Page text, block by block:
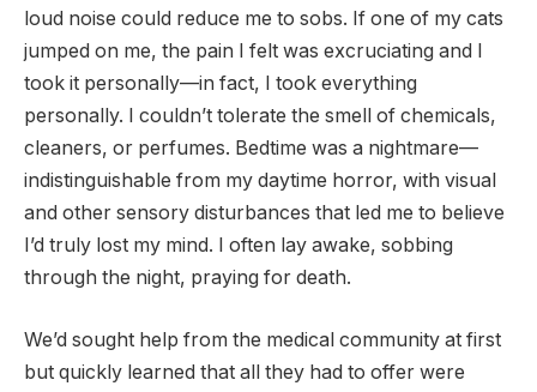
loud noise could reduce me to sobs. If one of my cats
jumped on me, the pain I felt was excruciating and I
took it personally—in fact, I took everything
personally. I couldn’t tolerate the smell of chemicals,
cleaners, or perfumes. Bedtime was a nightmare—
indistinguishable from my daytime horror, with visual
and other sensory disturbances that led me to believe
I’d truly lost my mind. I often lay awake, sobbing
through the night, praying for death.
We’d sought help from the medical community at first
but quickly learned that all they had to offer were